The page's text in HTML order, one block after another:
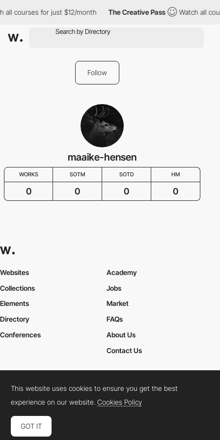
all courses for just $12/month The Creative Pass Watch all
Follow
maaike-hensen
WORKS SOTM SOTD HM
0 0 0 0
Websites
Collections
Elements
Academy
Jobs
Market
Directory
Conferences
FAQs
About Us
Contact Us
Cookies PolicyLegal TermsPrivacy Policy
Connect: InstagramLinkedInTwitterFacebookYouTube
This website uses cookies to ensure you get the best
experience on our website.Cookies Policy
GOT IT